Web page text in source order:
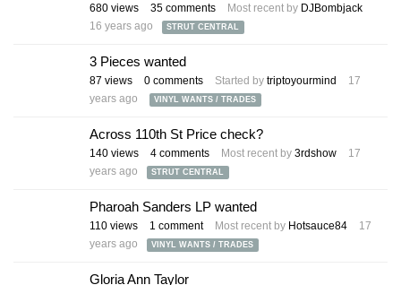
680 views 35 comments Most recent by DJBombjack
16 years ago
STRUT CENTRAL
3 Pieces wanted
87 views 0 comments Started by triptoyourmind
17
years ago
VINYL WANTS / TRADES
Across 110th St Price check?
140 views 4 comments Most recent by 3rdshow
17
years ago
STRUT CENTRAL
Pharoah Sanders LP wanted
110 views 1 comment Most recent by Hotsauce84
17
years ago
VINYL WANTS / TRADES
Gloria Ann Taylor